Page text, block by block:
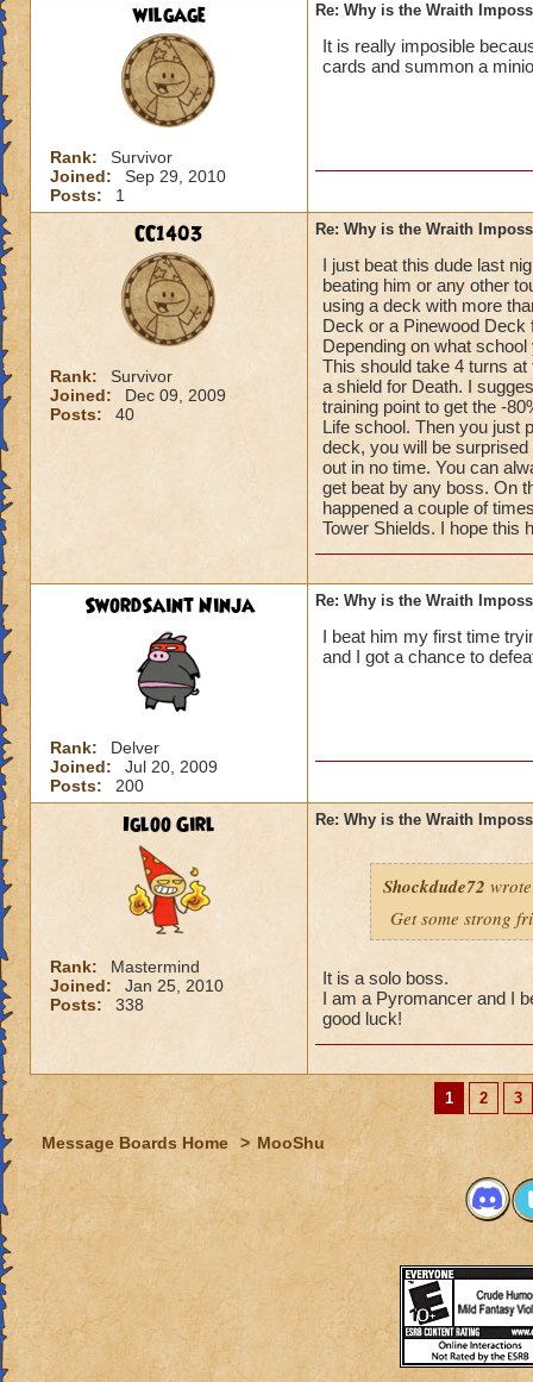
wilgage
Rank:
Survivor
Joined:
Sep 29, 2010
Posts:
1
Re: Why is the Wraith
It is really imposible
cards and summon a
CC1403
Rank:
Survivor
Joined:
Dec 09, 2009
Posts:
40
Re: Why is the Wraith
I just beat this dude last
beating him or any other
using a deck with more
Deck or a Pinewood
Depending on what
This should take 4 turns
a shield for Death. I
training point to get the -
Life school. Then you just
deck, you will be
out in no time. You can
get beat by any boss. On
happened a couple of
Tower Shields. I hope this
SwordSaint Ninja
Rank:
Delver
Joined:
Jul 20, 2009
Posts:
200
Re: Why is the Wraith
I beat him my first time
and I got a chance to
Igloo Girl
Rank:
Mastermind
Joined:
Jan 25, 2010
Posts:
338
Re: Why is the Wraith
Shockdude72
Get some strong
It is a solo boss.
I am a Pyromancer and I
good luck!
1 2 3
Message Boards Home > MooShu